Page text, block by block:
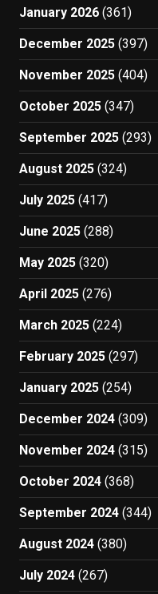
January 2026 (361)
December 2025 (397)
November 2025 (404)
October 2025 (347)
September 2025 (293)
August 2025 (324)
July 2025 (417)
June 2025 (288)
May 2025 (320)
April 2025 (276)
March 2025 (224)
February 2025 (297)
January 2025 (254)
December 2024 (309)
November 2024 (315)
October 2024 (368)
September 2024 (344)
August 2024 (380)
July 2024 (267)